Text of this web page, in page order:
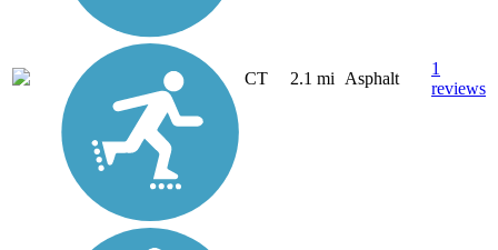
CT 2.1 mi Asphalt
1
reviews